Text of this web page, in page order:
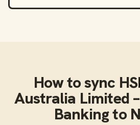
How to sync
Australia Limited
Bankingto